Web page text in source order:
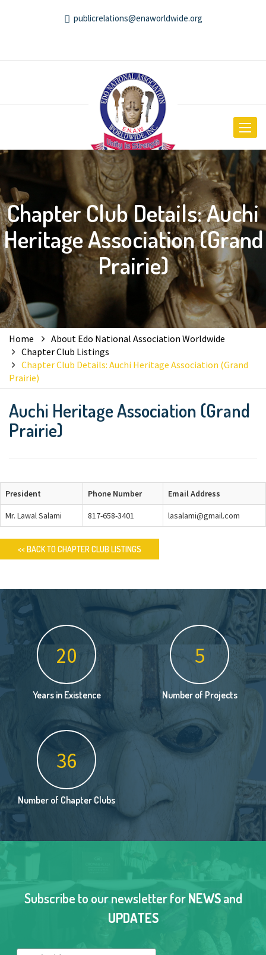
publicrelations@enaworldwide.org
Toggle
Chapter Club Details: Auchi
Heritage Association (Grand
Prairie)
Home
About Edo National Association Worldwide
Chapter Club Listings
Chapter Club Details: Auchi Heritage Association (Grand
Prairie)
Auchi Heritage Association (Grand
Prairie)
President Phone Number Email Address
Mr. Lawal Salami 817-658-3401 lasalami@gmail.com
<< BACK TO CHAPTER CLUB LISTINGS
26
Years in Existence
6
Number of Projects
46
Number of Chapter Clubs
Subscribe to our newsletter forNEWSand
UPDATES